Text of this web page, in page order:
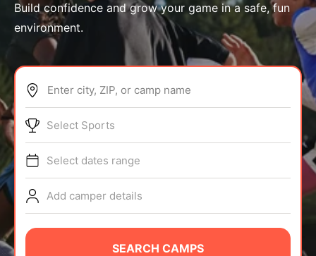
ABOUT
TIPS
NEWS
CAMP STORE
Build confidence and grow your game in a safe, fun
environment.
Enter city, ZIP, or camp name
Select Sports
Select dates range
Add camper details
SEARCH CAMPS